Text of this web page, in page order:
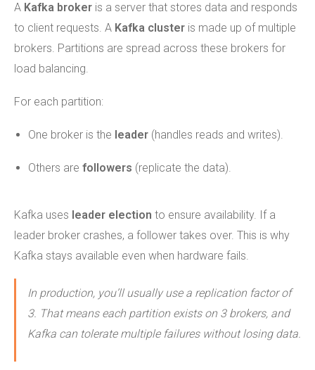
A Kafka broker is a server that stores data and responds
to client requests. A Kafka cluster is made up of multiple
brokers. Partitions are spread across these brokers for
load balancing.
For each partition:
One broker is the leader (handles reads and writes).
Others are followers (replicate the data).
Kafka uses leader election to ensure availability. If a
leader broker crashes, a follower takes over. This is why
Kafka stays available even when hardware fails.
In production, you’ll usually use a replication factor of
3. That means each partition exists on 3 brokers, and
Kafka can tolerate multiple failures without losing data.